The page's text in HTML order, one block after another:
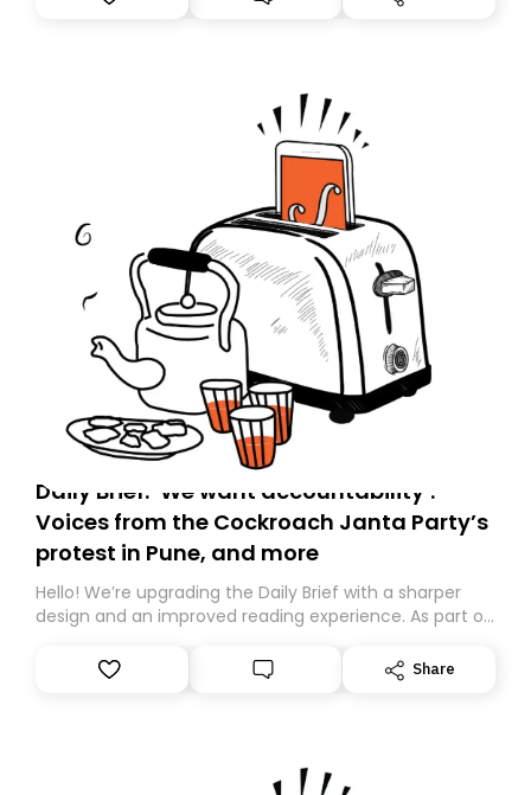
you, you can guarantee delivery by subscribing here
Daily Brief: ‘We want accountability’:
Voices from the Cockroach Janta Party’s
protest in Pune, and more
Hello! We’re upgrading the Daily Brief with a sharper
design and an improved reading experience. As part of
Substack. While we’ll be migrating your subscription for
you, you can guarantee delivery by subscribing here
Share